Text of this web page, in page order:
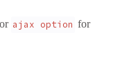
ajax option for